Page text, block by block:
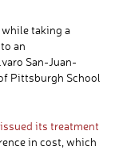
taking a
an
San-Juan-
Pittsburgh School
issued its treatment
in cost, which